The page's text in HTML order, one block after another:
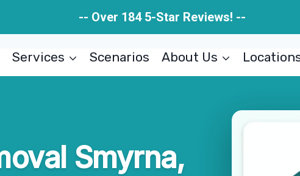
-- Over 184 5-Star Reviews! --
Services Scenarios About Us
Smyrna,